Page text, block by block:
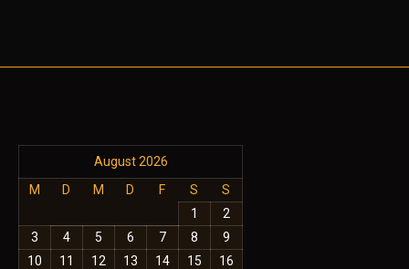
August 2026
M
D M D F S
S
1
2
3
4 5 6 7 8
9
10
11 12 13 14 15
16